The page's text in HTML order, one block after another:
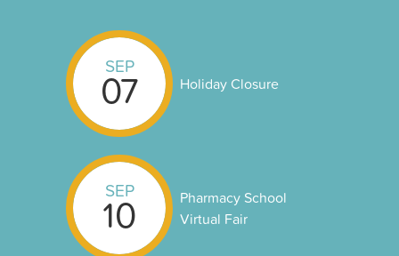
SEP
07 Holiday Closure
SEP
10
Pharmacy School
Virtual Fair